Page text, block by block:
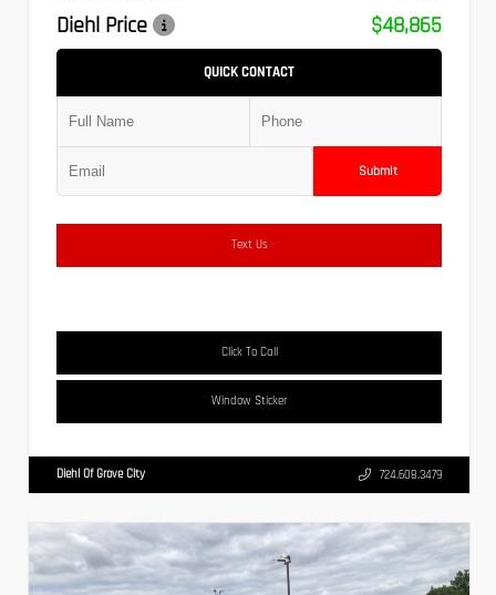
Diehl Price
$48,865
QUICK CONTACT
Submit
Text Us
Click To Call
Window Sticker
Diehl Of Grove City 724.608.3479